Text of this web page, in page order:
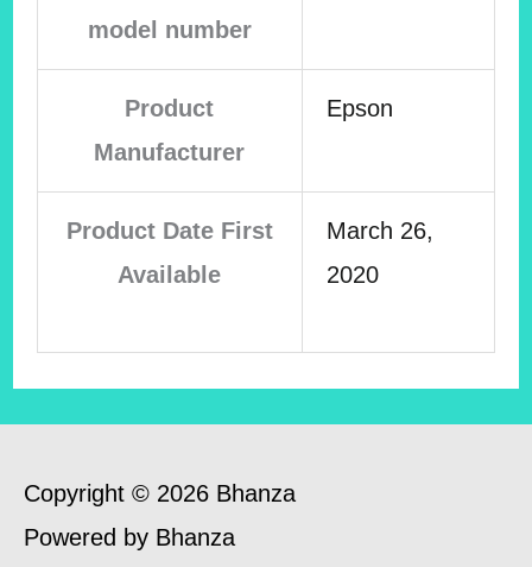
model number
Product
Manufacturer
Epson
Product Date First
Available
March 26,
2020
Copyright © 2026 Bhanza
Powered by Bhanza